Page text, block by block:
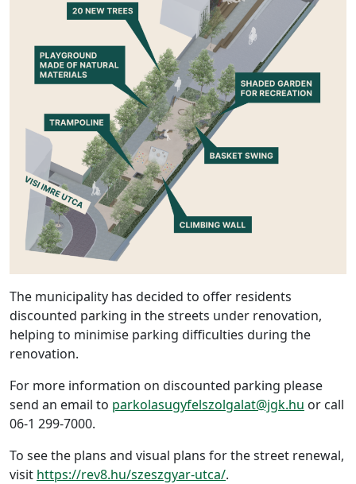
The municipality has decided to offer residents
discounted parking in the streets under renovation,
helping to minimise parking difficulties during the
renovation.
For more information on discounted parking please
send an email to parkolasugyfelszolgalat@jgk.hu or call
06-1 299-7000.
To see the plans and visual plans for the street renewal,
visit https://rev8.hu/szeszgyar-utca/.